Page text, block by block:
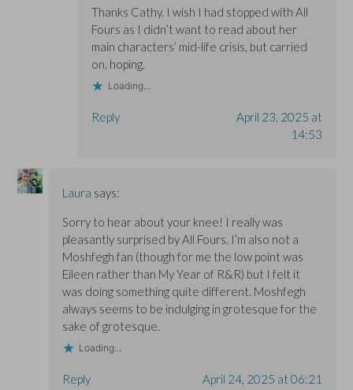
Thanks Cathy. I wish I had stopped with All
Fours as I didn’t want to read about her
main characters’ mid-life crisis, but carried
on, hoping.
Loading...
Reply
April 23, 2025 at
14:53
Laura says:
Sorry to hear about your knee! I really was
pleasantly surprised by All Fours. I’m also not a
Moshfegh fan (though for me the low point was
Eileen rather than My Year of R&R) but I felt it
was doing something quite different. Moshfegh
always seems to be indulging in grotesque for the
sake of grotesque.
Loading...
Reply April 24, 2025 at 06:21